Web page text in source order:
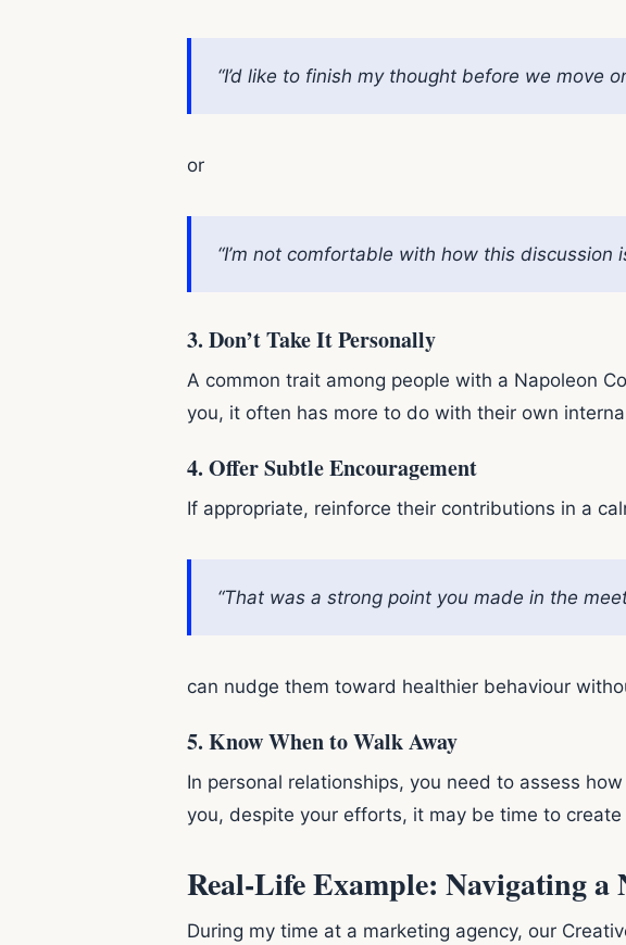
“I’d like to finish my thought before we move
or
“I’m not comfortable with how this
3. Don’t Take It Personally
A common trait among people with a Napoleon
you, it often has more to do with their own
4. Offer Subtle Encouragement
If appropriate, reinforce their contributions in a
“That was a strong point you made in the
can nudge them toward healthier behaviour
5. Know When to Walk Away
In personal relationships, you need to assess
you, despite your efforts, it may be time to
Real-Life Example: Navigating a
During my time at a marketing agency, our